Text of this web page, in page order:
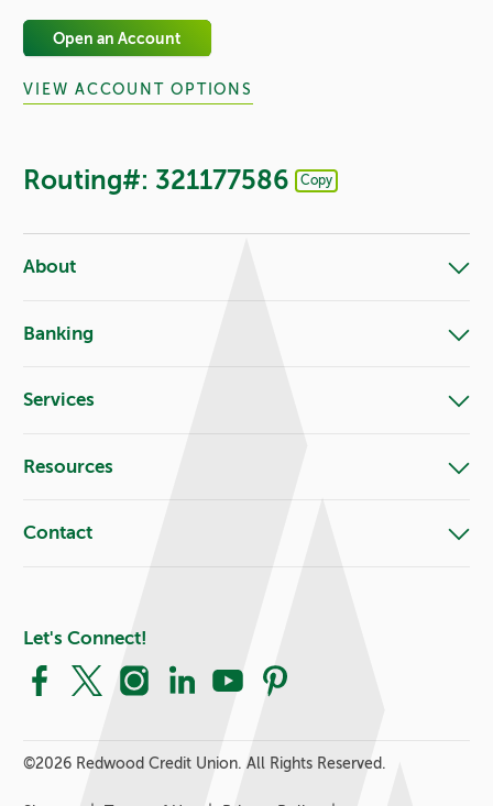
Open an Account
VIEW ACCOUNT OPTIONS
Routing#: 321177586 Copy
Footer - Copy Routing Number
About
Banking
Services
Resources
Contact
Let's Connect!
Facebook
X InstagramLinkedInYouTubePinterest
©2026 Redwood Credit Union. All Rights Reserved.